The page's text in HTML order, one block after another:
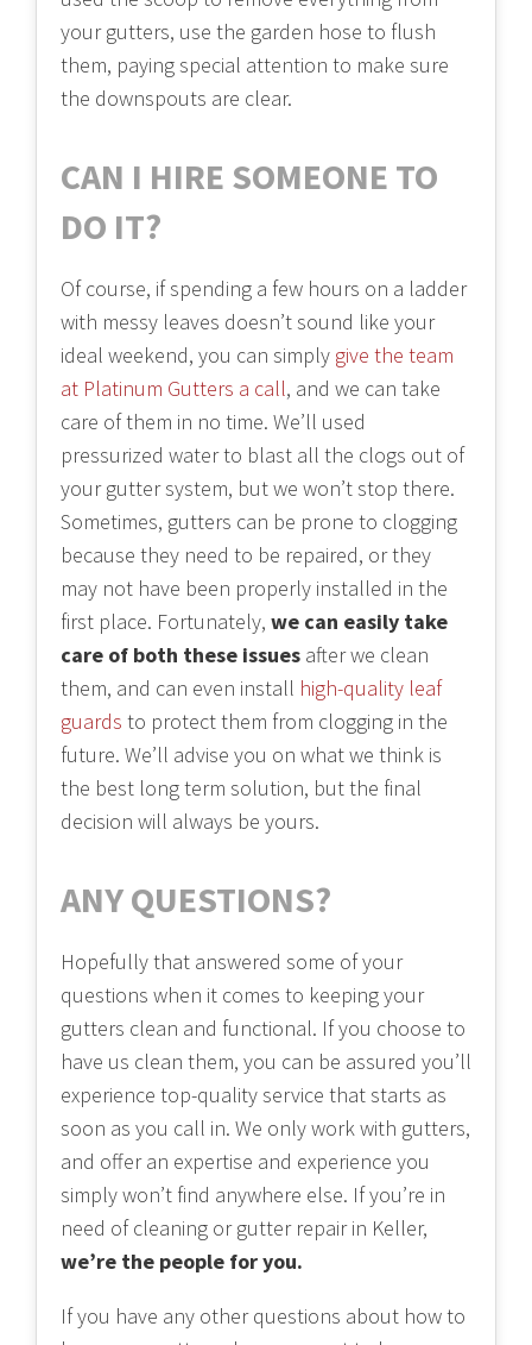
your gutters, use the garden hose to flush
them, paying special attention to make sure
the downspouts are clear.
CAN I HIRE SOMEONE TO
DO IT?
Of course, if spending a few hours on a ladder
with messy leaves doesn’t sound like your
ideal weekend, you can simply give the team
at Platinum Gutters a call, and we can take
care of them in no time. We’ll used
pressurized water to blast all the clogs out of
your gutter system, but we won’t stop there.
Sometimes, gutters can be prone to clogging
because they need to be repaired, or they
may not have been properly installed in the
first place. Fortunately, we can easily take
care of both these issues after we clean
them, and can even install high-quality leaf
guards to protect them from clogging in the
future. We’ll advise you on what we think is
the best long term solution, but the final
decision will always be yours.
ANY QUESTIONS?
Hopefully that answered some of your
questions when it comes to keeping your
gutters clean and functional. If you choose to
have us clean them, you can be assured you’ll
experience top-quality service that starts as
soon as you call in. We only work with gutters,
and offer an expertise and experience you
simply won’t find anywhere else. If you’re in
need of cleaning or gutter repair in Keller,
we’re the people for you.
If you have any other questions about how to